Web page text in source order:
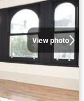
View photo